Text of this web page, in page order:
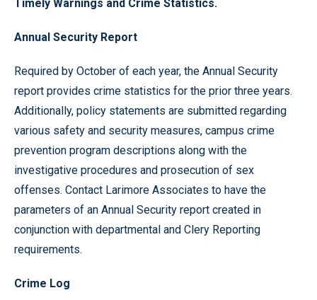
Timely Warnings and Crime Statistics.
Annual Security Report
Required by October of each year, the Annual Security
report provides crime statistics for the prior three years.
Additionally, policy statements are submitted regarding
various safety and security measures, campus crime
prevention program descriptions along with the
investigative procedures and prosecution of sex
offenses. Contact Larimore Associates to have the
parameters of an Annual Security report created in
conjunction with departmental and Clery Reporting
requirements.
Crime Log